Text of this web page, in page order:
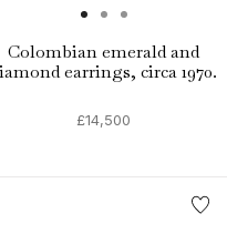
Colombian emerald and
earrings, circa 1970.
£14,500